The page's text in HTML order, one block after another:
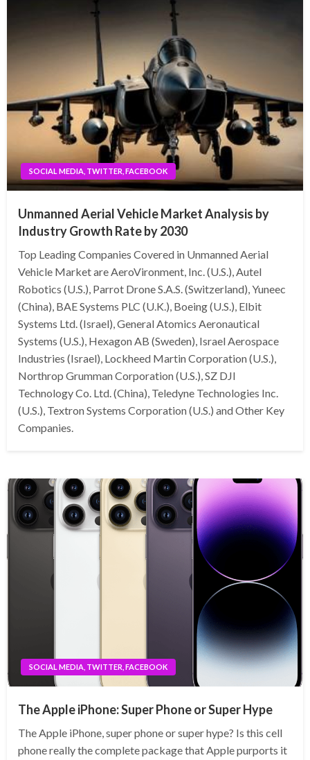
SOCIAL MEDIA, TWITTER, FACEBOOK
Unmanned Aerial Vehicle Market Analysis by
Industry Growth Rate by 2030
Top Leading Companies Covered in Unmanned Aerial
Vehicle Market are AeroVironment, Inc. (U.S.), Autel
Robotics (U.S.), Parrot Drone S.A.S. (Switzerland), Yuneec
(China), BAE Systems PLC (U.K.), Boeing (U.S.), Elbit
Systems Ltd. (Israel), General Atomics Aeronautical
Systems (U.S.), Hexagon AB (Sweden), Israel Aerospace
Industries (Israel), Lockheed Martin Corporation (U.S.),
Northrop Grumman Corporation (U.S.), SZ DJI
Technology Co. Ltd. (China), Teledyne Technologies Inc.
(U.S.), Textron Systems Corporation (U.S.) and Other Key
Companies.
SOCIAL MEDIA, TWITTER, FACEBOOK
The Apple iPhone: Super Phone or Super Hype
The Apple iPhone, super phone or super hype? Is this cell
phone really the complete package that Apple purports it